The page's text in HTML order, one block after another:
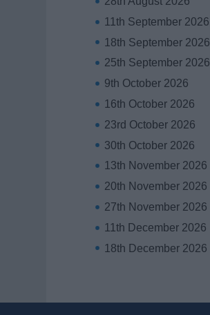
11th September 2026
18th September 2026
25th September 2026
9th October 2026
16th October 2026
23rd October 2026
30th October 2026
13th November 2026
20th November 2026
27th November 2026
11th December 2026
18th December 2026